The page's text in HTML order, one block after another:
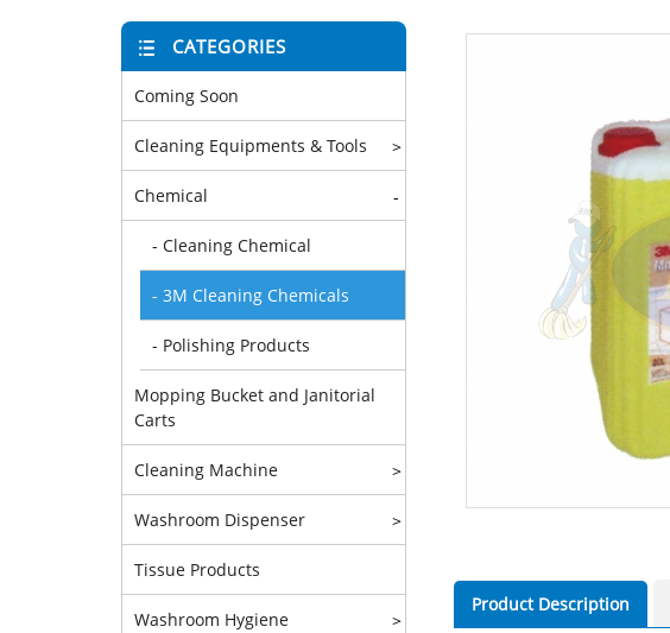
Product Description
CATEGORIES
Coming Soon
Cleaning Equipments & Tools >
Chemical -
- Cleaning Chemical
- 3M Cleaning Chemicals
- Polishing Products
Mopping Bucket and Janitorial
Carts
Cleaning Machine >
Washroom Dispenser >
Tissue Products
Washroom Hygiene >